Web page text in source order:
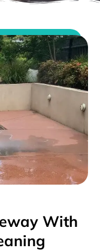
With